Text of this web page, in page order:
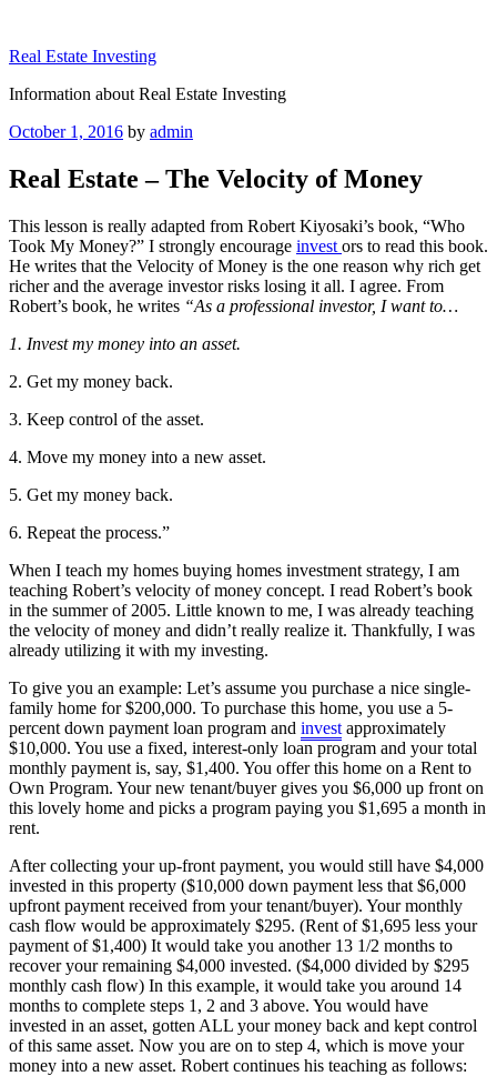
content
Real Estate Investing
Information about Real Estate Investing
Posted
October 1, 2016 by admin
Real Estate – The Velocity of Money
This lesson is really adapted from Robert Kiyosaki’s book, “Who
Took My Money?” I strongly encourage invest ors to read this book.
He writes that the Velocity of Money is the one reason why rich get
richer and the average investor risks losing it all. I agree. From
Robert’s book, he writes “As a professional investor, I want to…
1. Invest my money into an asset.
2. Get my money back.
3. Keep control of the asset.
4. Move my money into a new asset.
5. Get my money back.
6. Repeat the process.”
When I teach my homes buying homes investment strategy, I am
teaching Robert’s velocity of money concept. I read Robert’s book
in the summer of 2005. Little known to me, I was already teaching
the velocity of money and didn’t really realize it. Thankfully, I was
already utilizing it with my investing.
To give you an example: Let’s assume you purchase a nice single-
family home for $200,000. To purchase this home, you use a 5-
percent down payment loan program and invest approximately
$10,000. You use a fixed, interest-only loan program and your total
monthly payment is, say, $1,400. You offer this home on a Rent to
Own Program. Your new tenant/buyer gives you $6,000 up front on
this lovely home and picks a program paying you $1,695 a month in
rent.
After collecting your up-front payment, you would still have $4,000
invested in this property ($10,000 down payment less that $6,000
upfront payment received from your tenant/buyer). Your monthly
cash flow would be approximately $295. (Rent of $1,695 less your
payment of $1,400) It would take you another 13 1/2 months to
recover your remaining $4,000 invested. ($4,000 divided by $295
monthly cash flow) In this example, it would take you around 14
months to complete steps 1, 2 and 3 above. You would have
invested in an asset, gotten ALL your money back and kept control
of this same asset. Now you are on to step 4, which is move your
money into a new asset. Robert continues his teaching as follows: